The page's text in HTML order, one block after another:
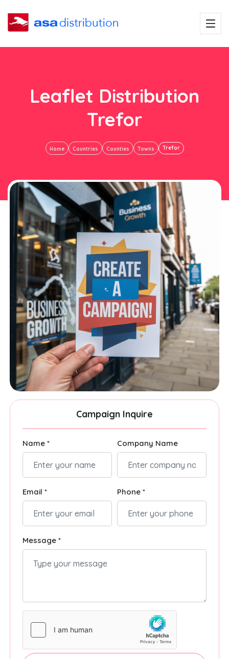
Leaflet Distribution
Trefor
Home Countries Counties Towns Trefor
Campaign Inquire
Name * Company Name
Email * Phone *
Message *